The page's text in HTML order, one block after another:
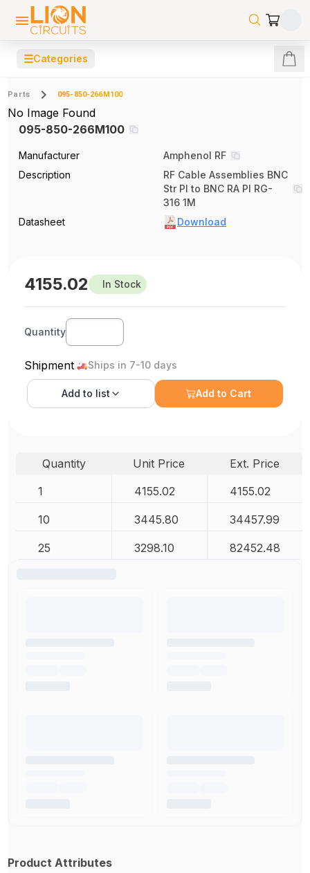
☰Categories
Parts 095-850-266M100
No Image Found
095-850-266M100
Manufacturer
Amphenol RF
Description
RF Cable Assemblies BNC
Str Pl to BNC RA Pl RG-
316 1M
Datasheet
Download
4155.02 In Stock
Quantity
Shipment Ships in 7-10 days
Add to list Add to Cart
Quantity Unit Price
Ext. Price
1
4155.02 4155.02
10 3445.80 34457.99
25 3298.10 82452.48
Product Attributes